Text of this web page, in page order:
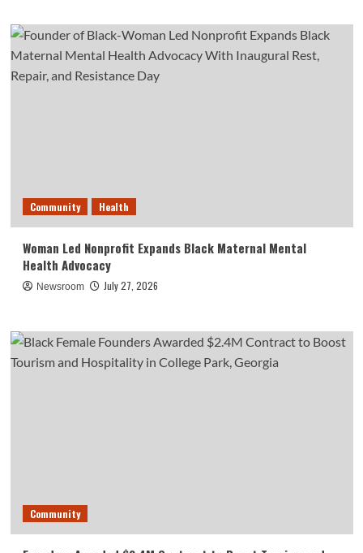
Community Health
Woman Led Nonprofit Expands Black Maternal Mental
Health Advocacy
Newsroom July 27, 2026
Community